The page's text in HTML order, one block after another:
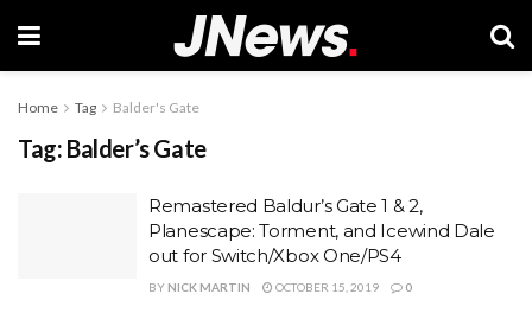
Home Tag Balder's Gate
Tag: Balder’s Gate
Remastered Baldur’s Gate 1 & 2,
Planescape: Torment, and Icewind Dale
out for Switch/Xbox One/PS4
BY NICK MARTIN OCTOBER 15, 2019 0